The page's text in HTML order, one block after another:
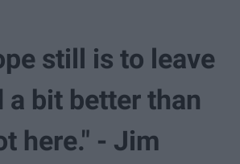
still is to leave
a bit better than
here." - Jim